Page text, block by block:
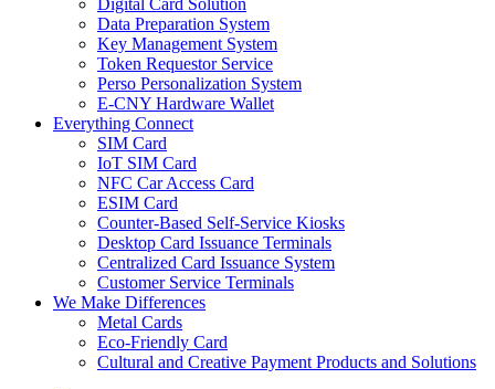
Digital Card Solution
Data Preparation System
Key Management System
Token Requestor Service
Perso Personalization System
E-CNY Hardware Wallet
Everything Connect
SIM Card
IoT SIM Card
NFC Car Access Card
ESIM Card
Counter-Based Self-Service Kiosks
Desktop Card Issuance Terminals
Centralized Card Issuance System
Customer Service Terminals
We Make Differences
Metal Cards
Eco-Friendly Card
Cultural and Creative Payment Products and Solutions